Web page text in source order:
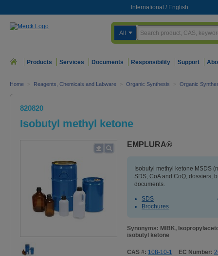
International / English
All
Products Services Documents Responsibility Support
Home > Reagents, Chemicals and Labware > Organic Synthesis > Organic
820820
Isobutyl methyl ketone
EMPLURA®
Isobutyl methyl ketone MSDS
SDS, CoA and CoQ, dossiers,
documents.
SDS
Brochures
Synonyms: MIBK,
isobutyl ketone
CAS #: 108-10-1 EC Number: